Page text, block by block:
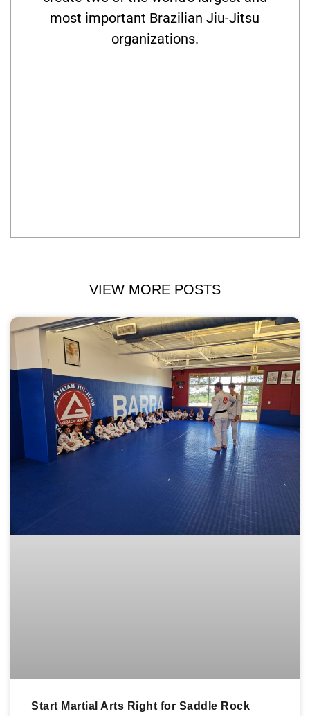
most important Brazilian Jiu-Jitsu
organizations.
VIEW MORE POSTS
Start Martial Arts Right for Saddle Rock